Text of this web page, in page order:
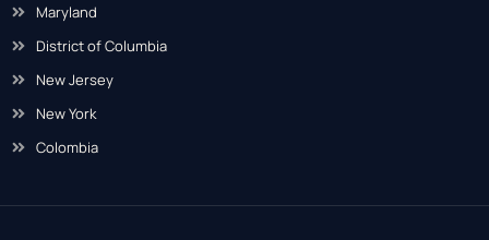
Maryland
District of Columbia
New Jersey
New York
Colombia